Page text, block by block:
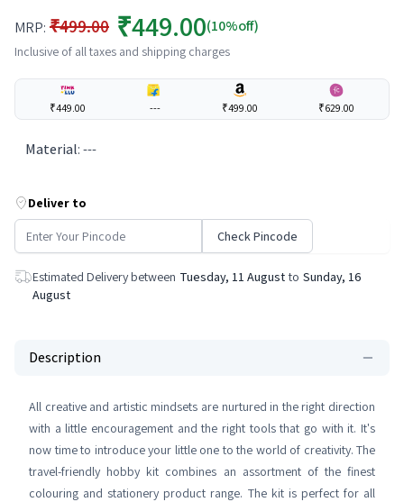
MRP: ₹499.00 ₹449.00(10%off)
Inclusive of all taxes and shipping charges
₹449.00 --- ₹499.00 ₹629.00
Material:---
Deliver to
Check Pincode
Estimated Delivery between Tuesday, 11 August to Sunday, 16
August
Description
All creative and artistic mindsets are nurtured in the right direction
with a little encouragement and the right tools that go with it. It's
now time to introduce your little one to the world of creativity. The
travel-friendly hobby kit combines an assortment of the finest
colouring and stationery product range. The kit is perfect for all